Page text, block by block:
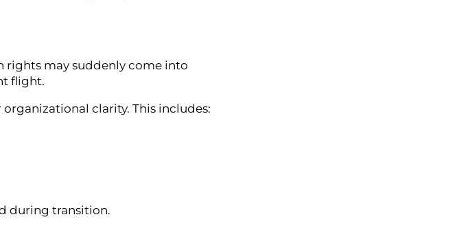
rights may suddenly come into
flight.
clarity. This includes:
during transition.